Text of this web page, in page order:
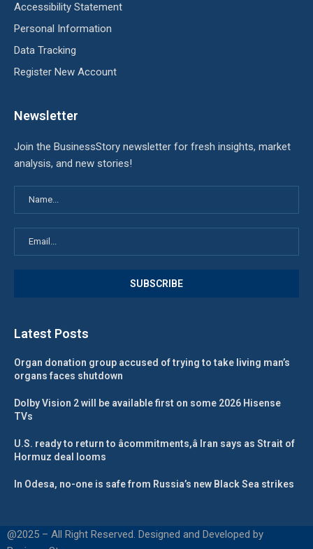
Accessibility Statement
Personal Information
Data Tracking
Register New Account
Newsletter
Join the BusinessStory newsletter for fresh insights, market
analysis, and new stories!
Latest Posts
Organ donation group accused of trying to take living man’s
organs faces shutdown
Dolby Vision 2 will be available first on some 2026 Hisense
TVs
U.S. ready to return to âcommitments,â Iran says as Strait of
Hormuz deal looms
In Odesa, no-one is safe from Russia’s new Black Sea strikes
@2025 – All Right Reserved. Designed and Developed by